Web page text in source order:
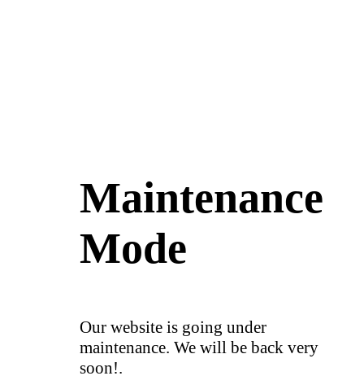
Maintenance
Mode
Our website is going under
maintenance. We will be back very
soon!.